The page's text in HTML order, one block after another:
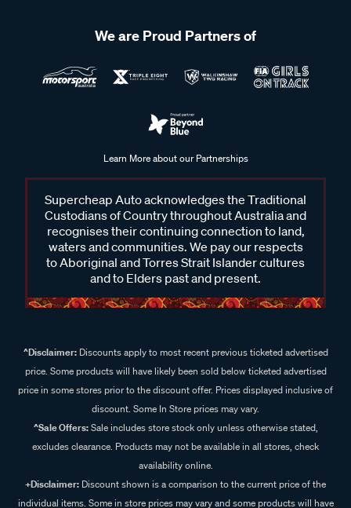
We are Proud Partners of
Learn More about our Partnerships
Supercheap Auto acknowledges the Traditional
Custodians of Country throughout Australia and
recognises their continuing connection to land,
waters and communities. We pay our respects
to Aboriginal and Torres Strait Islander cultures
and to Elders past and present.
^Disclaimer:Discounts apply to most recent previous ticketed advertised
price. Some products will have likely been sold below ticketed advertised
price in some stores prior to the discount offer. Prices displayed inclusive of
discount. Some In Store prices may vary.
^Sale Offers:Sale includes store stock only unless otherwise stated,
excludes clearance. Products may not be available in all stores, check
availability online.
+Disclaimer: Discount shown is a comparison to the current price of the
individual items. Some in store prices may vary and some products will have